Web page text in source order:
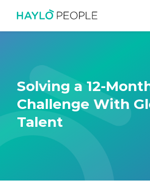
Solving a 12-
Challenge With
Talent